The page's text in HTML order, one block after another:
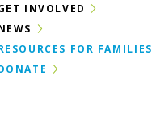
INVOLVED
FOR FAMILIES